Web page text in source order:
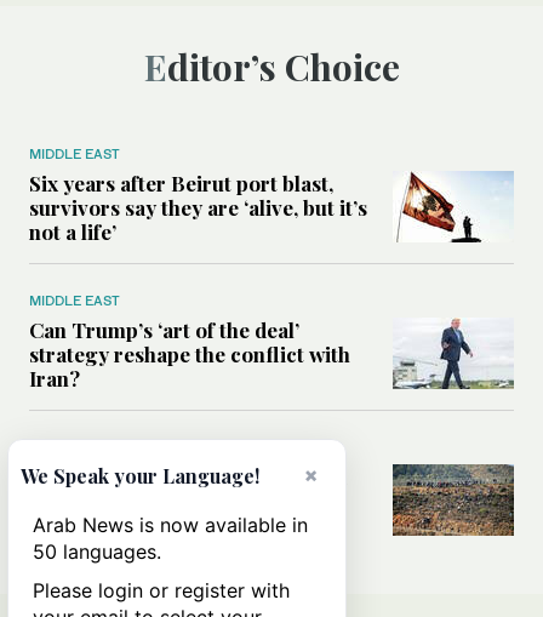
Editor’s Choice
MIDDLE EAST
Six years after Beirut port blast,
survivors say they are ‘alive, but it’s
not a life’
MIDDLE EAST
Can Trump’s ‘art of the deal’
strategy reshape the conflict with
Iran?
All you need to know about Ceuta
×
We Speak your Language!
Arab News is now available in
50 languages.
Please login or register with